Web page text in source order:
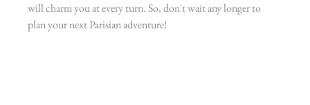
will charm you at every turn. So, don't wait any longer to
plan your next Parisian adventure!